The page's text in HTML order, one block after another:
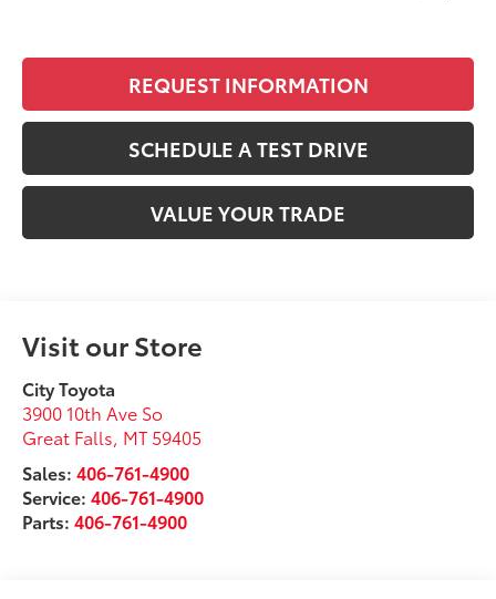
REQUEST INFORMATION
SCHEDULE A TEST DRIVE
VALUE YOUR TRADE
Visit our Store
City Toyota
3900 10th Ave So
Great Falls, MT 59405
Sales:406-761-4900
Service:406-761-4900
Parts:406-761-4900